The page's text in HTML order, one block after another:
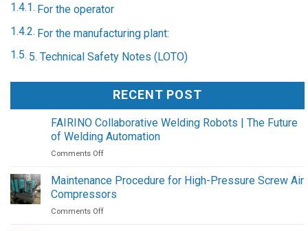
For the operator
For the manufacturing plant:
5. Technical Safety Notes (LOTO)
RECENT POST
FAIRINO Collaborative Welding Robots | The Future
of Welding Automation
Comments Offon
Collaborative
Robots
|
Maintenance Procedure for High-Pressure Screw Air
Compressors
Comments Offon